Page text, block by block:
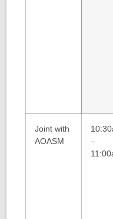
Joint with
AOASM
–